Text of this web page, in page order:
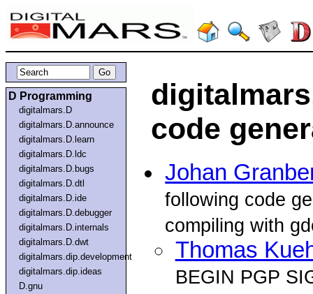
D Programming
digitalmars.D
digitalmars.D.announce
digitalmars.D.learn
digitalmars.D.ldc
digitalmars.D.bugs
digitalmars.D.dtl
digitalmars.D.ide
digitalmars.D.debugger
digitalmars.D.internals
digitalmars.D.dwt
digitalmars.dip.development
digitalmars.dip.ideas
D.gnu
code
Johan
following code
compiling with
Thomas
BEGIN PGP